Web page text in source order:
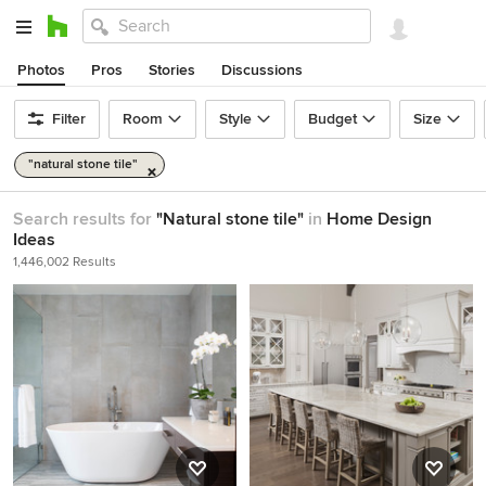
Photos Pros Stories Discussions
Filter Room Style Budget Size
"natural stone tile"
Search results for "Natural stone tile" in Home Design
Ideas
1,446,002 Results